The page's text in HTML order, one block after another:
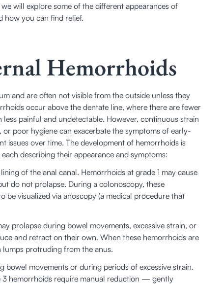
will explore some of the different appearances of
how you can find relief.
Hemorrhoids
and are often not visible from the outside unless they
occur above the dentate line, where there are fewer
painful and undetectable. However, continuous strain
poor hygiene can exacerbate the symptoms of early-
issues over time. The development of hemorrhoids is
describing their appearance and symptoms:
of the anal canal. Hemorrhoids at grade 1 may cause
do not prolapse. During a colonoscopy, these
be visualized via anoscopy (a medical procedure that
prolapse during bowel movements, excessive strain, or
and retract on their own. When these hemorrhoids are
lumps protruding from the anus.
bowel movements or during periods of excessive strain.
3 hemorrhoids require manual reduction — gently